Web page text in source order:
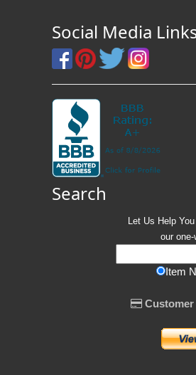
Social Media
Search
Let Us Help You
our
Item
Customer